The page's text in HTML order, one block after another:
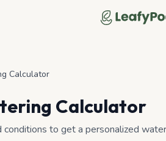
LeafyPod
Calculator
Calculator
conditions to get a personalized